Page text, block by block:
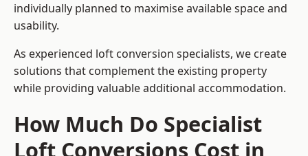
individually planned to maximise available space and
usability.
As experienced loft conversion specialists, we create
solutions that complement the existing property
while providing valuable additional accommodation.
How Much Do Specialist
Loft Conversions Cost in